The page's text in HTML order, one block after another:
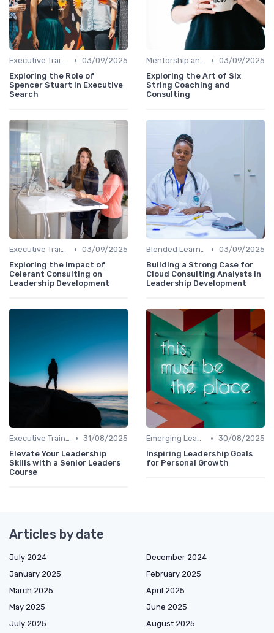
Executive Training • 03/09/2025
Exploring the Role of
Spencer Stuart in Executive
Search
Mentorship and Coaching • 03/09/2025
Exploring the Art of Six
String Coaching and
Consulting
Executive Training • 03/09/2025
Exploring the Impact of
Celerant Consulting on
Leadership Development
Blended Learning Approaches • 03/09/2025
Building a Strong Case for
Cloud Consulting Analysts in
Leadership Development
Executive Training • 31/08/2025
Elevate Your Leadership
Skills with a Senior Leaders
Course
Emerging Leaders Programs • 30/08/2025
Inspiring Leadership Goals
for Personal Growth
Articles by date
July 2024
December 2024
January 2025
February 2025
March 2025
April 2025
May 2025
June 2025
July 2025
August 2025